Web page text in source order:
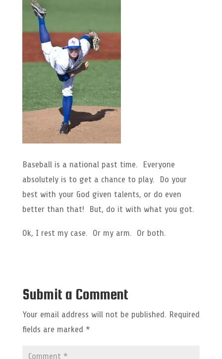
Baseball is a national past time. Everyone
absolutely is to get a chance to play. Do your
best with your God given talents, or do even
better than that! But, do it with what you got.
Ok, I rest my case. Or my arm. Or both.
Submit a Comment
Your email address will not be published. Required
fields are marked *